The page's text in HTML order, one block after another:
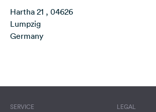
us
on
social
media
Hartha 21 , 04626
Lumpzig
Germany
SERVICE LEGAL